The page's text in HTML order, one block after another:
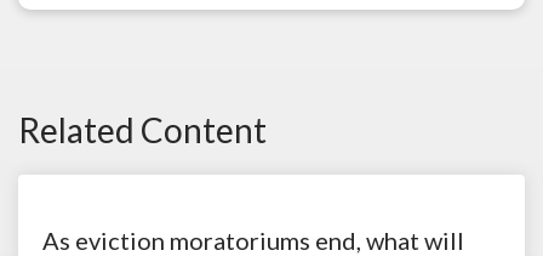
Related Content
As eviction moratoriums end, what will